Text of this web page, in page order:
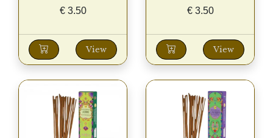
€3.50
View
€3.50
View